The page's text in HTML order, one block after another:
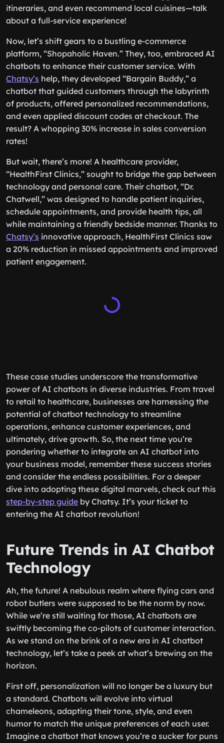
itineraries, and even recommend local cuisines—talk
about a full-service experience!
Now, let’s shift gears to a bustling e-commerce
platform, “Shopaholic Haven.” They, too, embraced AI
chatbots to enhance their customer service. With
Chatsy’s help, they developed “Bargain Buddy,” a
chatbot that guided customers through the labyrinth
of products, offered personalized recommendations,
and even applied discount codes at checkout. The
result? A whopping 30% increase in sales conversion
rates!
But wait, there’s more! A healthcare provider,
“HealthFirst Clinics,” sought to bridge the gap between
technology and personal care. Their chatbot, “Dr.
Chatwell,” was designed to handle patient inquiries,
schedule appointments, and provide health tips, all
while maintaining a friendly bedside manner. Thanks to
Chatsy’s innovative approach, HealthFirst Clinics saw
a 20% reduction in missed appointments and improved
patient engagement.
These case studies underscore the transformative
power of AI chatbots in diverse industries. From travel
to retail to healthcare, businesses are harnessing the
potential of chatbot technology to streamline
operations, enhance customer experiences, and
ultimately, drive growth. So, the next time you’re
pondering whether to integrate an AI chatbot into
your business model, remember these success stories
and consider the endless possibilities. For a deeper
dive into adopting these digital marvels, check out this
step-by-step guide by Chatsy. It’s your ticket to
entering the AI chatbot revolution!
Future Trends in AI Chatbot
Technology
Ah, the future! A nebulous realm where flying cars and
robot butlers were supposed to be the norm by now.
While we’re still waiting for those, AI chatbots are
swiftly becoming the co-pilots of customer interaction.
As we stand on the brink of a new era in AI chatbot
technology, let’s take a peek at what’s brewing on the
horizon.
First off, personalization will no longer be a luxury but
a standard. Chatbots will evolve into virtual
chameleons, adapting their tone, style, and even
humor to match the unique preferences of each user.
Imagine a chatbot that knows you’re a sucker for puns